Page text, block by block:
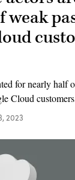
weak
for nearly half
Cloud
2023